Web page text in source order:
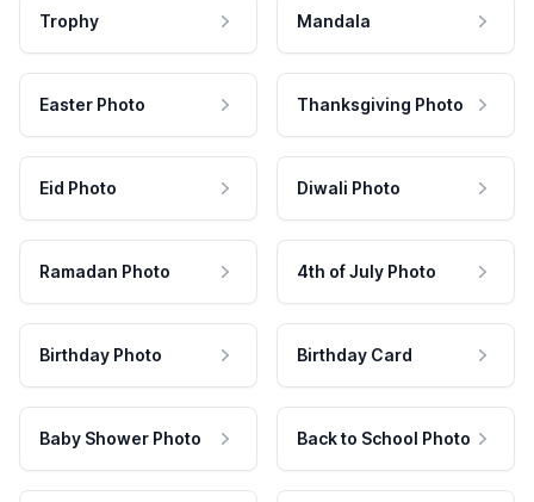
Trophy Mandala
Easter Photo Thanksgiving Photo
Eid Photo Diwali Photo
Ramadan Photo 4th of July Photo
Birthday Photo Birthday Card
Baby Shower Photo Back to School Photo